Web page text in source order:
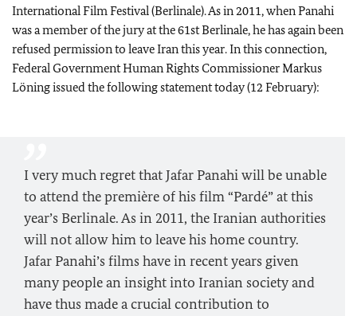
International Film Festival (Berlinale). As in 2011, when Panahi
was a member of the jury at the 61stBerlinale, he has again been
refused permission to leaveIranthis year. In this connection,
Federal Government Human Rights Commissioner Markus
Löning issued the following statement today (12 February):
I very much regret that Jafar Panahi will be unable
to attend the première of his film “Pardé” at this
year’s Berlinale. As in 2011, the Iranian authorities
will not allow him to leave his home country.
Jafar Panahi’s films have in recent years given
many people an insight into Iranian society and
have thus made a crucial contribution to